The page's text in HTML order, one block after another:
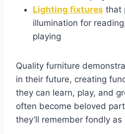
Lighting fixtures that
illumination for
playing
Quality furniture
in their future, creating
they can learn, play, and
often become beloved
they’ll remember fondly as